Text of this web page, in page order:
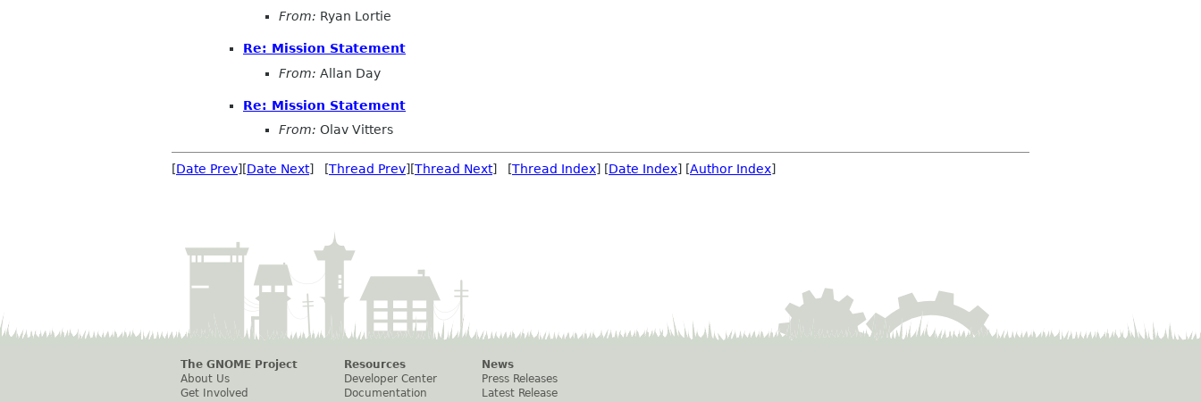
From: Ryan Lortie
Re: Mission Statement
From: Allan Day
Re: Mission Statement
From: Olav Vitters
[Date Prev][Date Next] [Thread Prev][Thread Next] [Thread Index] [Date Index] [Author Index]
The GNOME Project
About Us
Get Involved
Resources
Developer Center
Documentation
News
Press Releases
Latest Release